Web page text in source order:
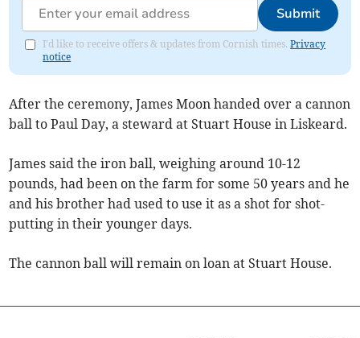
Submit
I'd like to receive offers & updates from Cornish times.Privacy
notice
After the ceremony, James Moon handed over a cannon
ball to Paul Day, a steward at Stuart House in Liskeard.
James said the iron ball, weighing around 10-12
pounds, had been on the farm for some 50 years and he
and his brother had used to use it as a shot for shot-
putting in their younger days.
The cannon ball will remain on loan at Stuart House.